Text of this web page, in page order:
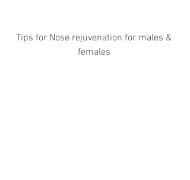
Tips for Nose rejuvenation for males &
females